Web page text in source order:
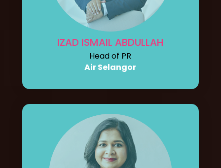
IZAD ISMAIL ABDULLAH
Head of PR
Air Selangor